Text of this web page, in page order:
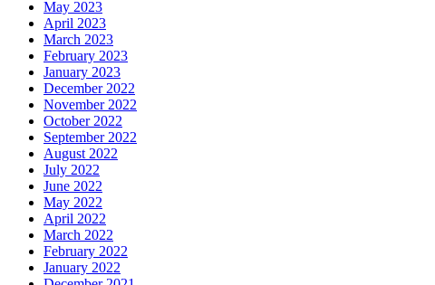
May 2023
April 2023
March 2023
February 2023
January 2023
December 2022
November 2022
October 2022
September 2022
August 2022
July 2022
June 2022
May 2022
April 2022
March 2022
February 2022
January 2022